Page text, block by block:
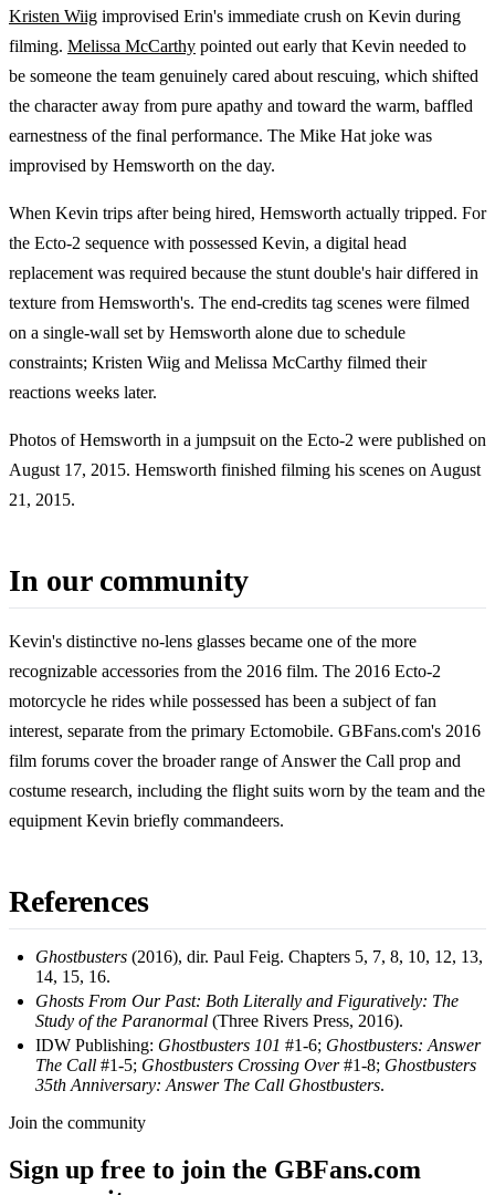
Kristen Wiig improvised Erin's immediate crush on Kevin during
filming. Melissa McCarthy pointed out early that Kevin needed to
be someone the team genuinely cared about rescuing, which shifted
the character away from pure apathy and toward the warm, baffled
earnestness of the final performance. The Mike Hat joke was
improvised by Hemsworth on the day.
When Kevin trips after being hired, Hemsworth actually tripped. For
the Ecto-2 sequence with possessed Kevin, a digital head
replacement was required because the stunt double's hair differed in
texture from Hemsworth's. The end-credits tag scenes were filmed
on a single-wall set by Hemsworth alone due to schedule
constraints; Kristen Wiig and Melissa McCarthy filmed their
reactions weeks later.
Photos of Hemsworth in a jumpsuit on the Ecto-2 were published on
August 17, 2015. Hemsworth finished filming his scenes on August
21, 2015.
In our community
Kevin's distinctive no-lens glasses became one of the more
recognizable accessories from the 2016 film. The 2016 Ecto-2
motorcycle he rides while possessed has been a subject of fan
interest, separate from the primary Ectomobile. GBFans.com's 2016
film forums cover the broader range of Answer the Call prop and
costume research, including the flight suits worn by the team and the
equipment Kevin briefly commandeers.
References
Ghostbusters (2016), dir. Paul Feig. Chapters 5, 7, 8, 10, 12, 13,
14, 15, 16.
Ghosts From Our Past: Both Literally and Figuratively: The
Study of the Paranormal (Three Rivers Press, 2016).
IDW Publishing: Ghostbusters 101 #1-6; Ghostbusters: Answer
The Call #1-5; Ghostbusters Crossing Over#1-8; Ghostbusters
35th Anniversary: Answer The Call Ghostbusters.
Join the community
Sign up free to join the GBFans.com